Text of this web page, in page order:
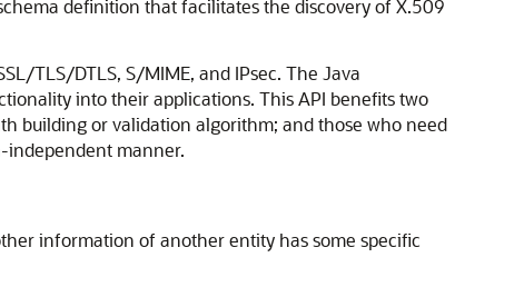
definition that facilitates the discovery of X.509
TLS/DTLS, S/MIME, and IPsec. The Java
into their applications. This API benefits two
building or validation algorithm; and those who need
independent manner.
information of another entity has some specific